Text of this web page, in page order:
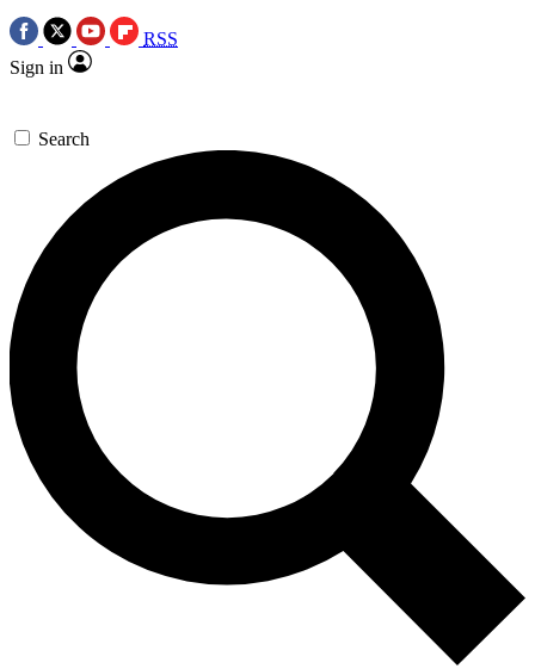
RSS
Sign in
Search